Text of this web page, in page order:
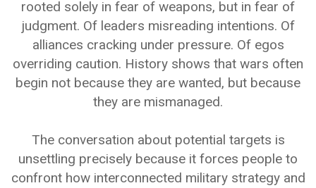
rooted solely in fear of weapons, but in fear of
judgment. Of leaders misreading intentions. Of
alliances cracking under pressure. Of egos
overriding caution. History shows that wars often
begin not because they are wanted, but because
they are mismanaged.
The conversation about potential targets is
unsettling precisely because it forces people to
confront how interconnected military strategy and